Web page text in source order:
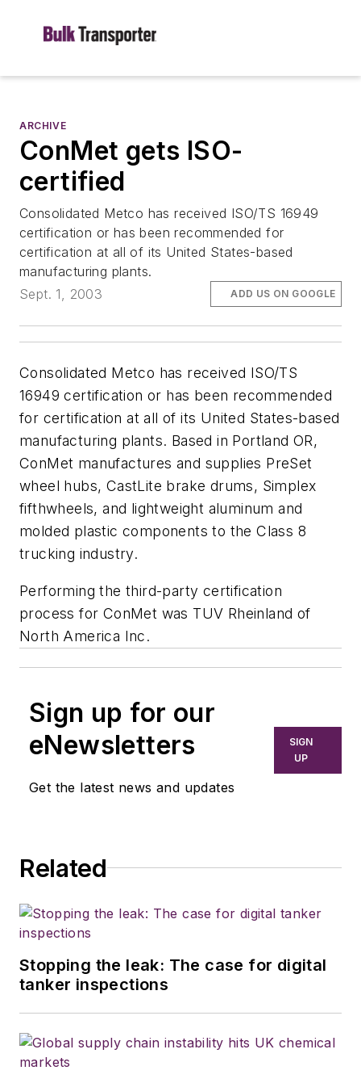
ARCHIVE
ConMet gets ISO-
certified
Consolidated Metco has received ISO/TS 16949
certification or has been recommended for
certification at all of its United States-based
manufacturing plants.
Sept. 1, 2003
ADD US ON GOOGLE
Consolidated Metco has received ISO/TS
16949 certification or has been recommended
for certification at all of its United States-based
manufacturing plants. Based in Portland OR,
ConMet manufactures and supplies PreSet
wheel hubs, CastLite brake drums, Simplex
fifthwheels, and lightweight aluminum and
molded plastic components to the Class 8
trucking industry.
Performing the third-party certification
process for ConMet was TUV Rheinland of
North America Inc.
Sign up for our
eNewsletters
Get the latest news and updates
SIGN
UP
Related
Stopping the leak: The case for digital
tanker inspections